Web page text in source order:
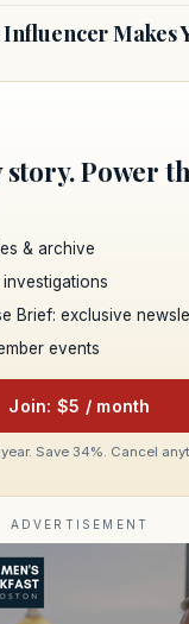
Makes
story. Power
& archive
Brief: exclusive
events
Join: $5 / month
Save 34%. Cancel
ADVERTISEMENT